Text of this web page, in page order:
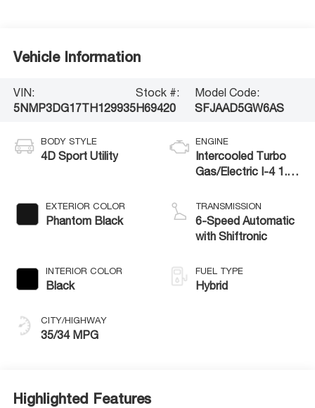
Vehicle Information
VIN:
5NMP3DG17TH129935
Stock #:
H69420
Model Code:
SFJAAD5GW6AS
BODY STYLE
4D Sport Utility
EXTERIOR COLOR
Phantom Black
INTERIOR COLOR
Black
CITY/HIGHWAY
35/34 MPG
ENGINE
Intercooled Turbo
Gas/Electric I-4 1.6
TRANSMISSION
6-Speed Automatic
with Shiftronic
FUEL TYPE
Hybrid
Highlighted Features